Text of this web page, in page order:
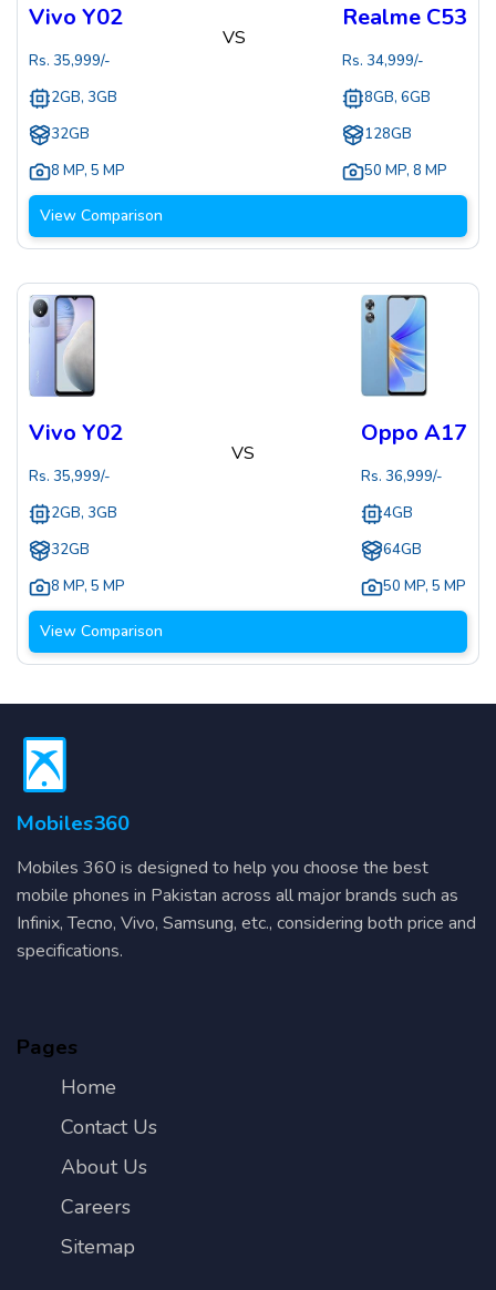
Vivo Y02
Rs. 35,999/-
2GB, 3GB
32GB
8 MP, 5 MP
VS
Realme C53
Rs. 34,999/-
8GB, 6GB
128GB
50 MP, 8 MP
View Comparison
Vivo Y02
Rs. 35,999/-
2GB, 3GB
32GB
8 MP, 5 MP
VS
Oppo A17
Rs. 36,999/-
4GB
64GB
50 MP, 5 MP
View Comparison
Mobiles360
Mobiles 360 is designed to help you choose the best
mobile phones in Pakistan across all major brands such as
Infinix, Tecno, Vivo, Samsung, etc., considering both price and
specifications.
Pages
Home
Contact Us
About Us
Careers
Sitemap